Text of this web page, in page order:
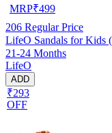
MRP₹499
206 Regular Price
LifeO Sandals for Kids
21-24 Months
LifeO
ADD
₹293
OFF